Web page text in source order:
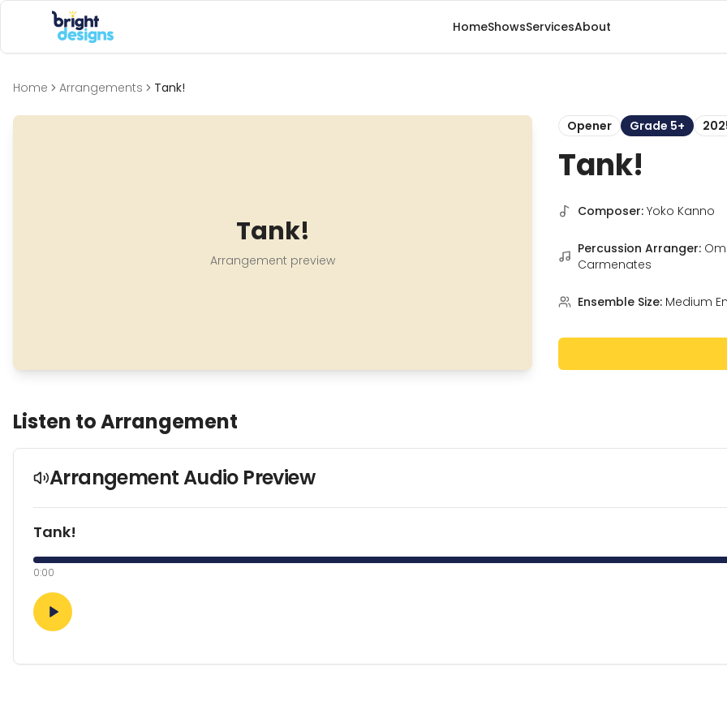
Bright Designs Band HomeShowsServicesAbout
Home Arrangements Tank!
Tank!
Arrangement preview
Opener Grade 5+
Tank!
Composer: Yoko Kanno
Percussion Arranger:
Carmenates
Ensemble Size: Medium
Listen to Arrangement
Arrangement Audio Preview
Tank!
0:00